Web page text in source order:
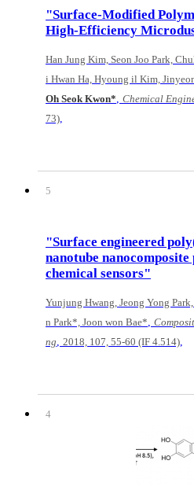
"Surface-Modified
High-Efficiency
Han Jung Kim, Seon Joo Park,
i Hwan Ha, Hyoung il Kim,
Oh Seok Kwon* Chemical
73)
5
"Surface engineered
nanotube
chemical sensors"
Yunjung Hwang, Jeong Yong
n Park*, Joon won Bae*
ng 2018, 107, 55-60 (IF 4.514)
4